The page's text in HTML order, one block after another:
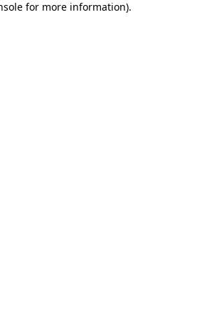
for more information).